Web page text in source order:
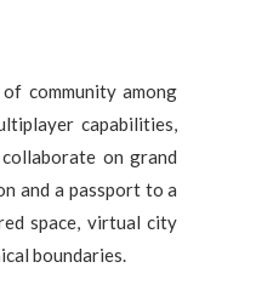
community among
capabilities,
on grand
and a passport to a
space, virtual city
boundaries.